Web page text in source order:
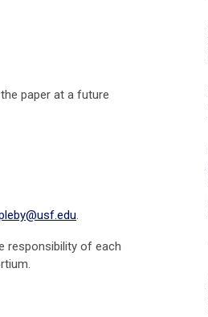
paper at a future
.
responsibility of each